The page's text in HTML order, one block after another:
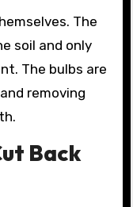
The
soil and only
The bulbs are
removing
Back